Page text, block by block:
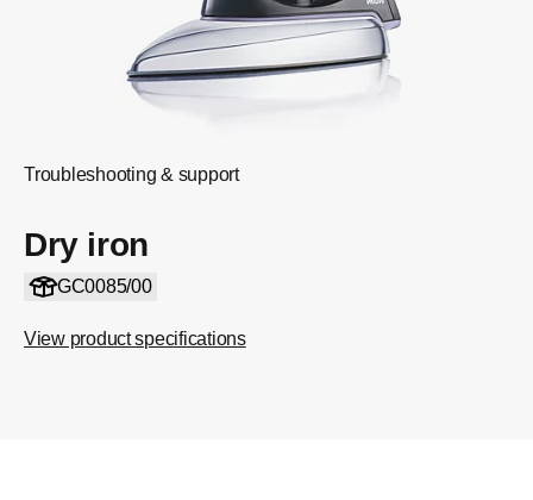
Troubleshooting & support
Dry iron
GC0085/00
View product specifications